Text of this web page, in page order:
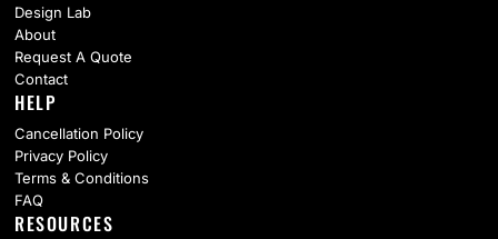
Design Lab
About
Request A Quote
Contact
HELP
Cancellation Policy
Privacy Policy
Terms & Conditions
FAQ
RESOURCES